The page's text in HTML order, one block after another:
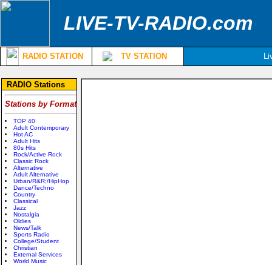
LIVE-TV-RADIO.com
RADIO STATION TV STATION
RADIO Stations
Stations by Format
TOP 40
Adult Contemporary
Hot AC
Adult Hits
80s Hits
Rock/Active Rock
Classic Rock
Alternative
Adult Alternative
Urban/R&R;/HipHop
Dance/Techno
Country
Classical
Jazz
Nostalgia
Oldies
News/Talk
Sports Radio
College/Student
Christian
External Services
World Music